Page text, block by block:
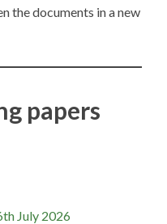
the documents in a new
papers
July 2026